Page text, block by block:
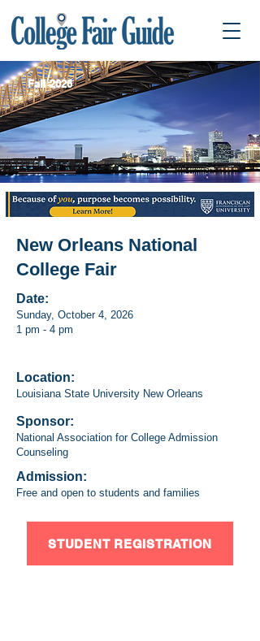
Fall 2026
New Orleans National
College Fair
Date:
Sunday, October 4, 2026
1 pm - 4 pm
Location:
Louisiana State University New Orleans
Sponsor:
National Association for College Admission
Counseling
Admission:
Free and open to students and families
STUDENT REGISTRATION